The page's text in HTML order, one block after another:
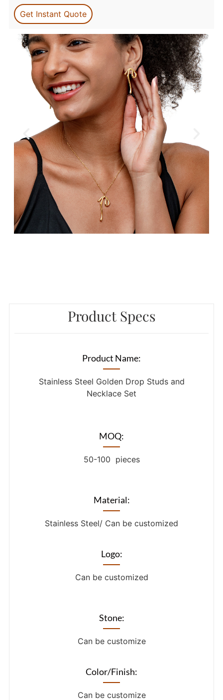
Get Instant Quote
Product Specs
Product Name:
Stainless Steel Golden Drop Studs and
Necklace Set
MOQ:
50-100 pieces
Material:
Stainless Steel/ Can be customized
Logo:
Can be customized
Stone:
Can be customize
Color/Finish:
Can be customize